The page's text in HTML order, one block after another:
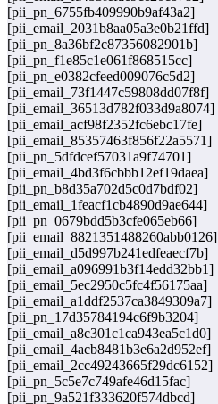
[pii_pn_6755fb409990b9af43a2]
[pii_email_2031b8aa05a3e0b21ffd]
[pii_pn_8a36bf2c87356082901b]
[pii_pn_f1e85c1e061f868515cc]
[pii_pn_e0382cfeed009076c5d2]
[pii_email_73f1447c59808dd07f8f]
[pii_email_36513d782f033d9a8074]
[pii_email_acf98f2352fc6ebc17fe]
[pii_email_85357463f856f22a5571]
[pii_pn_5dfdcef57031a9f74701]
[pii_email_4bd3f6cbbb12ef19daea]
[pii_pn_b8d35a702d5c0d7bdf02]
[pii_email_1feacf1cb4890d9ae644]
[pii_pn_0679bdd5b3cfe065eb66]
[pii_email_8821351488260abb0126]
[pii_email_d5d997b241edfeaecf7b]
[pii_email_a096991b3f14edd32bb1]
[pii_email_5ec2950c5fc4f56175aa]
[pii_email_a1ddf2537ca3849309a7]
[pii_pn_17d35784194c6f9b3204]
[pii_email_a8c301c1ca943ea5c1d0]
[pii_email_4acb8481b3e6a2d952ef]
[pii_email_2cc49243665f29dc6152]
[pii_pn_5c5e7c749afe46d15fac]
[pii_pn_9a521f333620f574dbcd]